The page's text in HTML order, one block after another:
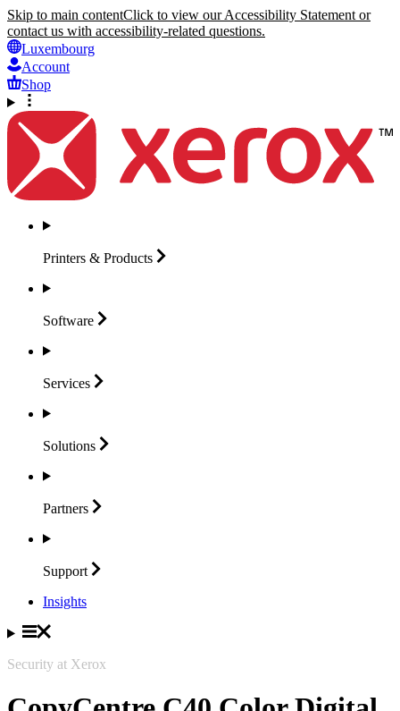
Skip to main contentClick to view our Accessibility Statement or
contact us with accessibility-related questions.
Luxembourg
Account
Shop
Printers & Products
Software
Services
Solutions
Partners
Support
Insights
Security at Xerox